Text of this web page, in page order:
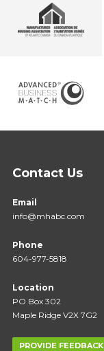
Contact Us
Email
info@mhabc.com
Phone
604-977-5818
Location
PO Box 302
Maple Ridge V2X 7G2
PROVIDE FEEDBACK